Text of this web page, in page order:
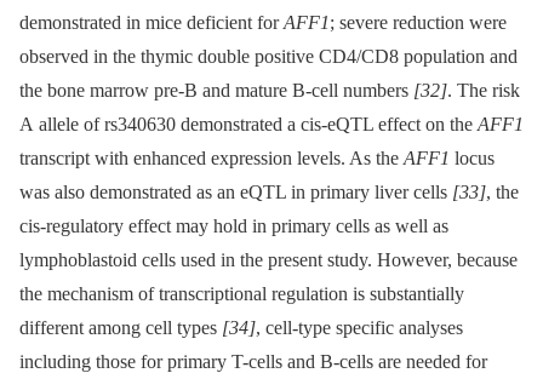
demonstrated in mice deficient forAFF1; severe reduction were
observed in the thymic double positive CD4/CD8 population and
the bone marrow pre-B and mature B-cell numbers [32]. The risk
A allele of rs340630 demonstrated a cis-eQTL effect on the AFF1
transcript with enhanced expression levels. As the AFF1 locus
was also demonstrated as an eQTL in primary liver cells [33], the
cis-regulatory effect may hold in primary cells as well as
lymphoblastoid cells used in the present study. However, because
the mechanism of transcriptional regulation is substantially
different among cell types [34], cell-type specific analyses
including those for primary T-cells and B-cells are needed for